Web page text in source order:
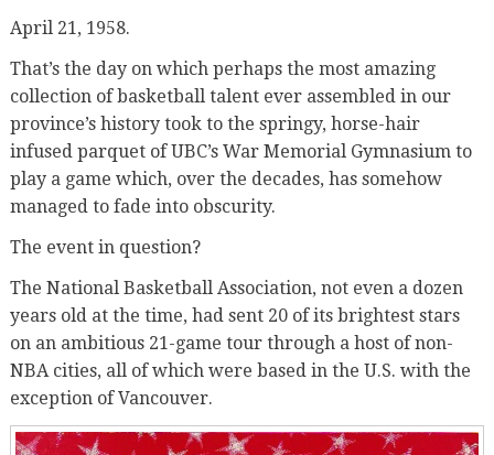
April 21, 1958.
That’s the day on which perhaps the most amazing
collection of basketball talent ever assembled in our
province’s history took to the springy, horse-hair
infused parquet of UBC’s War Memorial Gymnasium to
play a game which, over the decades, has somehow
managed to fade into obscurity.
The event in question?
The National Basketball Association, not even a dozen
years old at the time, had sent 20 of its brightest stars
on an ambitious 21-game tour through a host of non-
NBA cities, all of which were based in the U.S. with the
exception of Vancouver.